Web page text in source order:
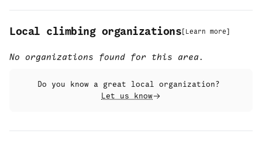
Local climbing organizations [ Learn more]
No organizations found for this area.
Do you know a great local organization?
Let us know